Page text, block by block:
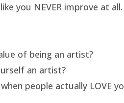
you NEVER improve at
of being an artist?
an artist?
people actually LOVE